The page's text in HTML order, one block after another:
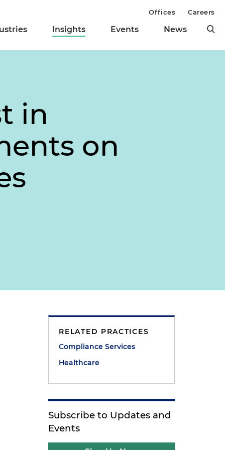
Insights Events News
Offices Careers
in
on
RELATED PRACTICES
Compliance Services
Healthcare
Subscribe to Updates and
Events